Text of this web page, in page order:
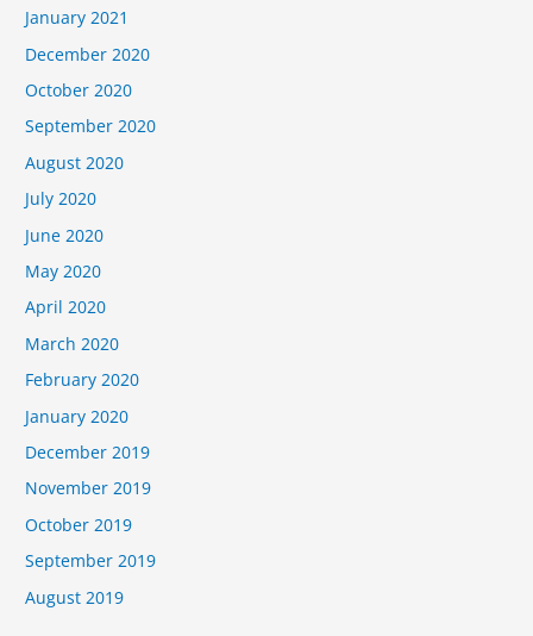
January 2021
December 2020
October 2020
September 2020
August 2020
July 2020
June 2020
May 2020
April 2020
March 2020
February 2020
January 2020
December 2019
November 2019
October 2019
September 2019
August 2019